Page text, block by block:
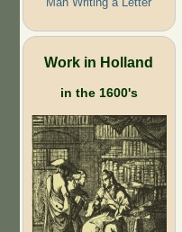
Work in Holland
in the 1600's